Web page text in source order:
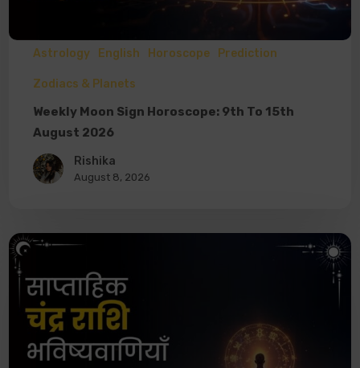
Astrology English Horoscope Prediction
Zodiacs & Planets
Weekly Moon Sign Horoscope: 9th To 15th
August 2026
Rishika
August 8, 2026